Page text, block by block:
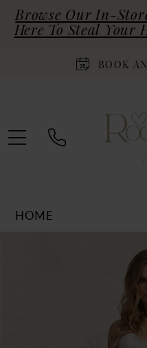
Browse Our In-
Here To Steal Your
BOOK
HOME